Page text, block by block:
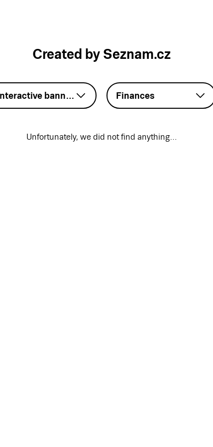
Created by Seznam.cz
Interactive banner – HTML5 Finances
Unfortunately, we did not find anything…